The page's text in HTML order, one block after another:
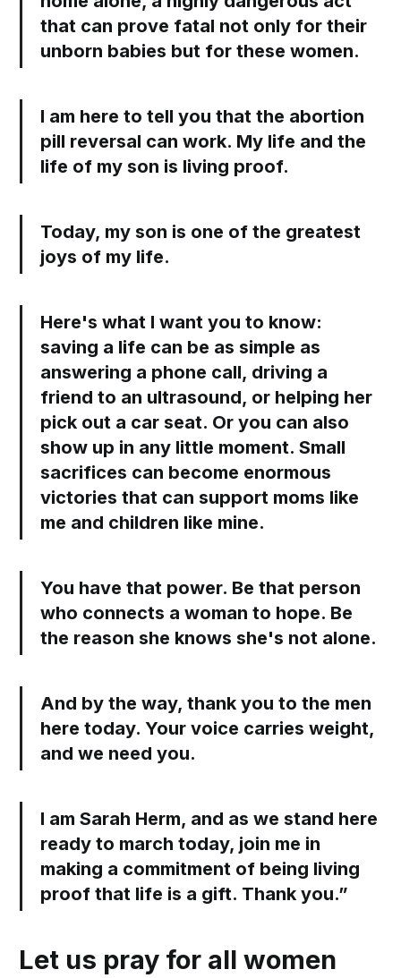
that can prove fatal not only for their
unborn babies but for these women.
I am here to tell you that the abortion
pill reversal can work. My life and the
life of my son is living proof.
Today, my son is one of the greatest
joys of my life.
Here's what I want you to know:
saving a life can be as simple as
answering a phone call, driving a
friend to an ultrasound, or helping her
pick out a car seat. Or you can also
show up in any little moment. Small
sacrifices can become enormous
victories that can support moms like
me and children like mine.
You have that power. Be that person
who connects a woman to hope. Be
the reason she knows she's not alone.
And by the way, thank you to the men
here today. Your voice carries weight,
and we need you.
I am Sarah Herm, and as we stand here
ready to march today, join me in
making a commitment of being living
proof that life is a gift. Thank you.”
Let us pray for all women